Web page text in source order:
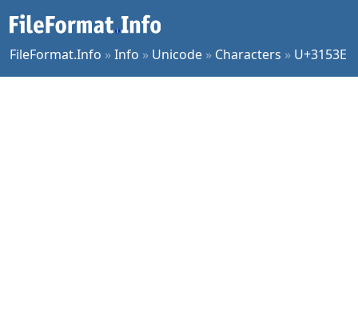
FileFormat.Info »Info » Unicode » Characters » U+3153E